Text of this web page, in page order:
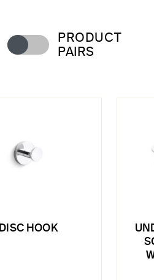
PRODUCT
PAIRS
DISC HOOK